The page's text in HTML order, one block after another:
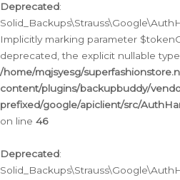
Deprecated:
Implicitly marking parameter
deprecated, the explicit nullable
/home/mqjsyesg/
content/plugins/backupbuddy/
prefixed/google/apiclient/src/
on line 46
Deprecated: